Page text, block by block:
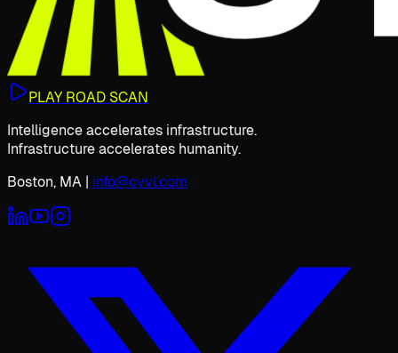
PLAY ROAD SCAN
Intelligence accelerates infrastructure.
Infrastructure accelerates humanity.
Boston, MA | info@cyvl.com